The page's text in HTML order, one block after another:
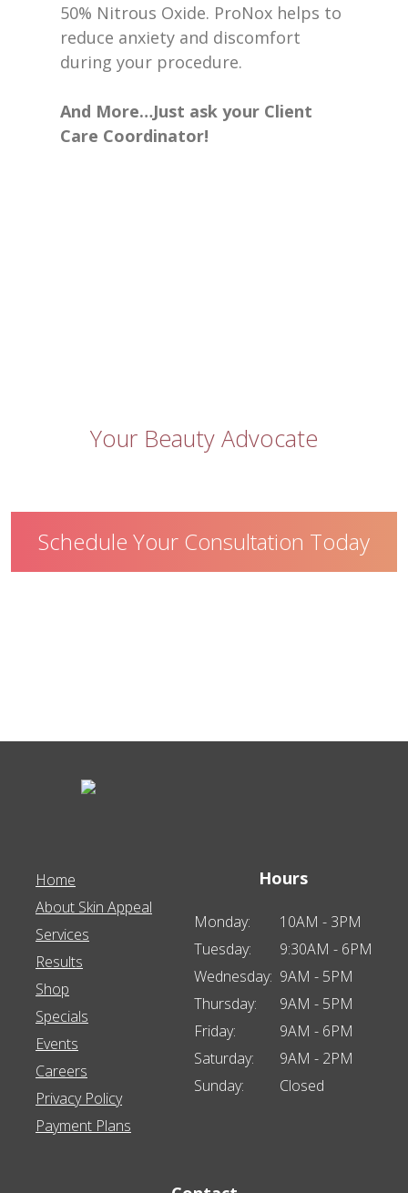
50% Nitrous Oxide. ProNox helps to
reduce anxiety and discomfort
during your procedure.
And More…Just ask your Client
Care Coordinator!
Your Beauty Advocate
Schedule Your Consultation Today
Home
About Skin Appeal
Services
Results
Shop
Specials
Events
Careers
Privacy Policy
Payment Plans
Hours
Monday:
10AM - 3PM
Tuesday:
9:30AM - 6PM
Wednesday: 9AM - 5PM
Thursday:
9AM - 5PM
Friday:
9AM - 6PM
Saturday:
9AM - 2PM
Sunday:
Closed